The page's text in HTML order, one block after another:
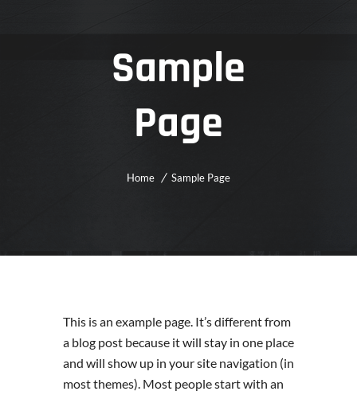
Sample
Page
Home Sample Page
This is an example page. It’s different from
a blog post because it will stay in one place
and will show up in your site navigation (in
most themes). Most people start with an